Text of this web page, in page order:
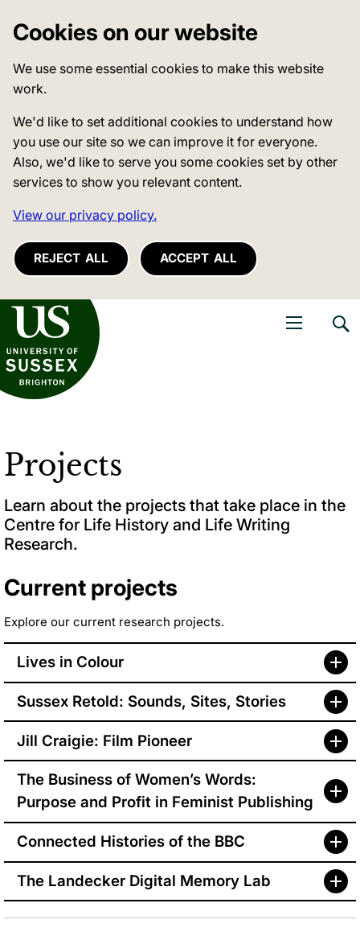
Cookies on our website
We use some essential cookies to make this website
work.
We'd like to set additional cookies to understand how
you use our site so we can improve it for everyone.
Also, we'd like to serve you some cookies set by other
services to show you relevant content.
View our privacy policy.
REJECT ALL ACCEPT ALL
of Sussex
Projects
Learn about the projects that take place in the
Centre for Life History and Life Writing
Research.
Current projects
Explore our current research projects.
Lives in Colour
Sussex Retold: Sounds, Sites, Stories
Jill Craigie: Film Pioneer
The Business of Women’s Words:
Purpose and Profit in Feminist Publishing
Connected Histories of the BBC
The Landecker Digital Memory Lab